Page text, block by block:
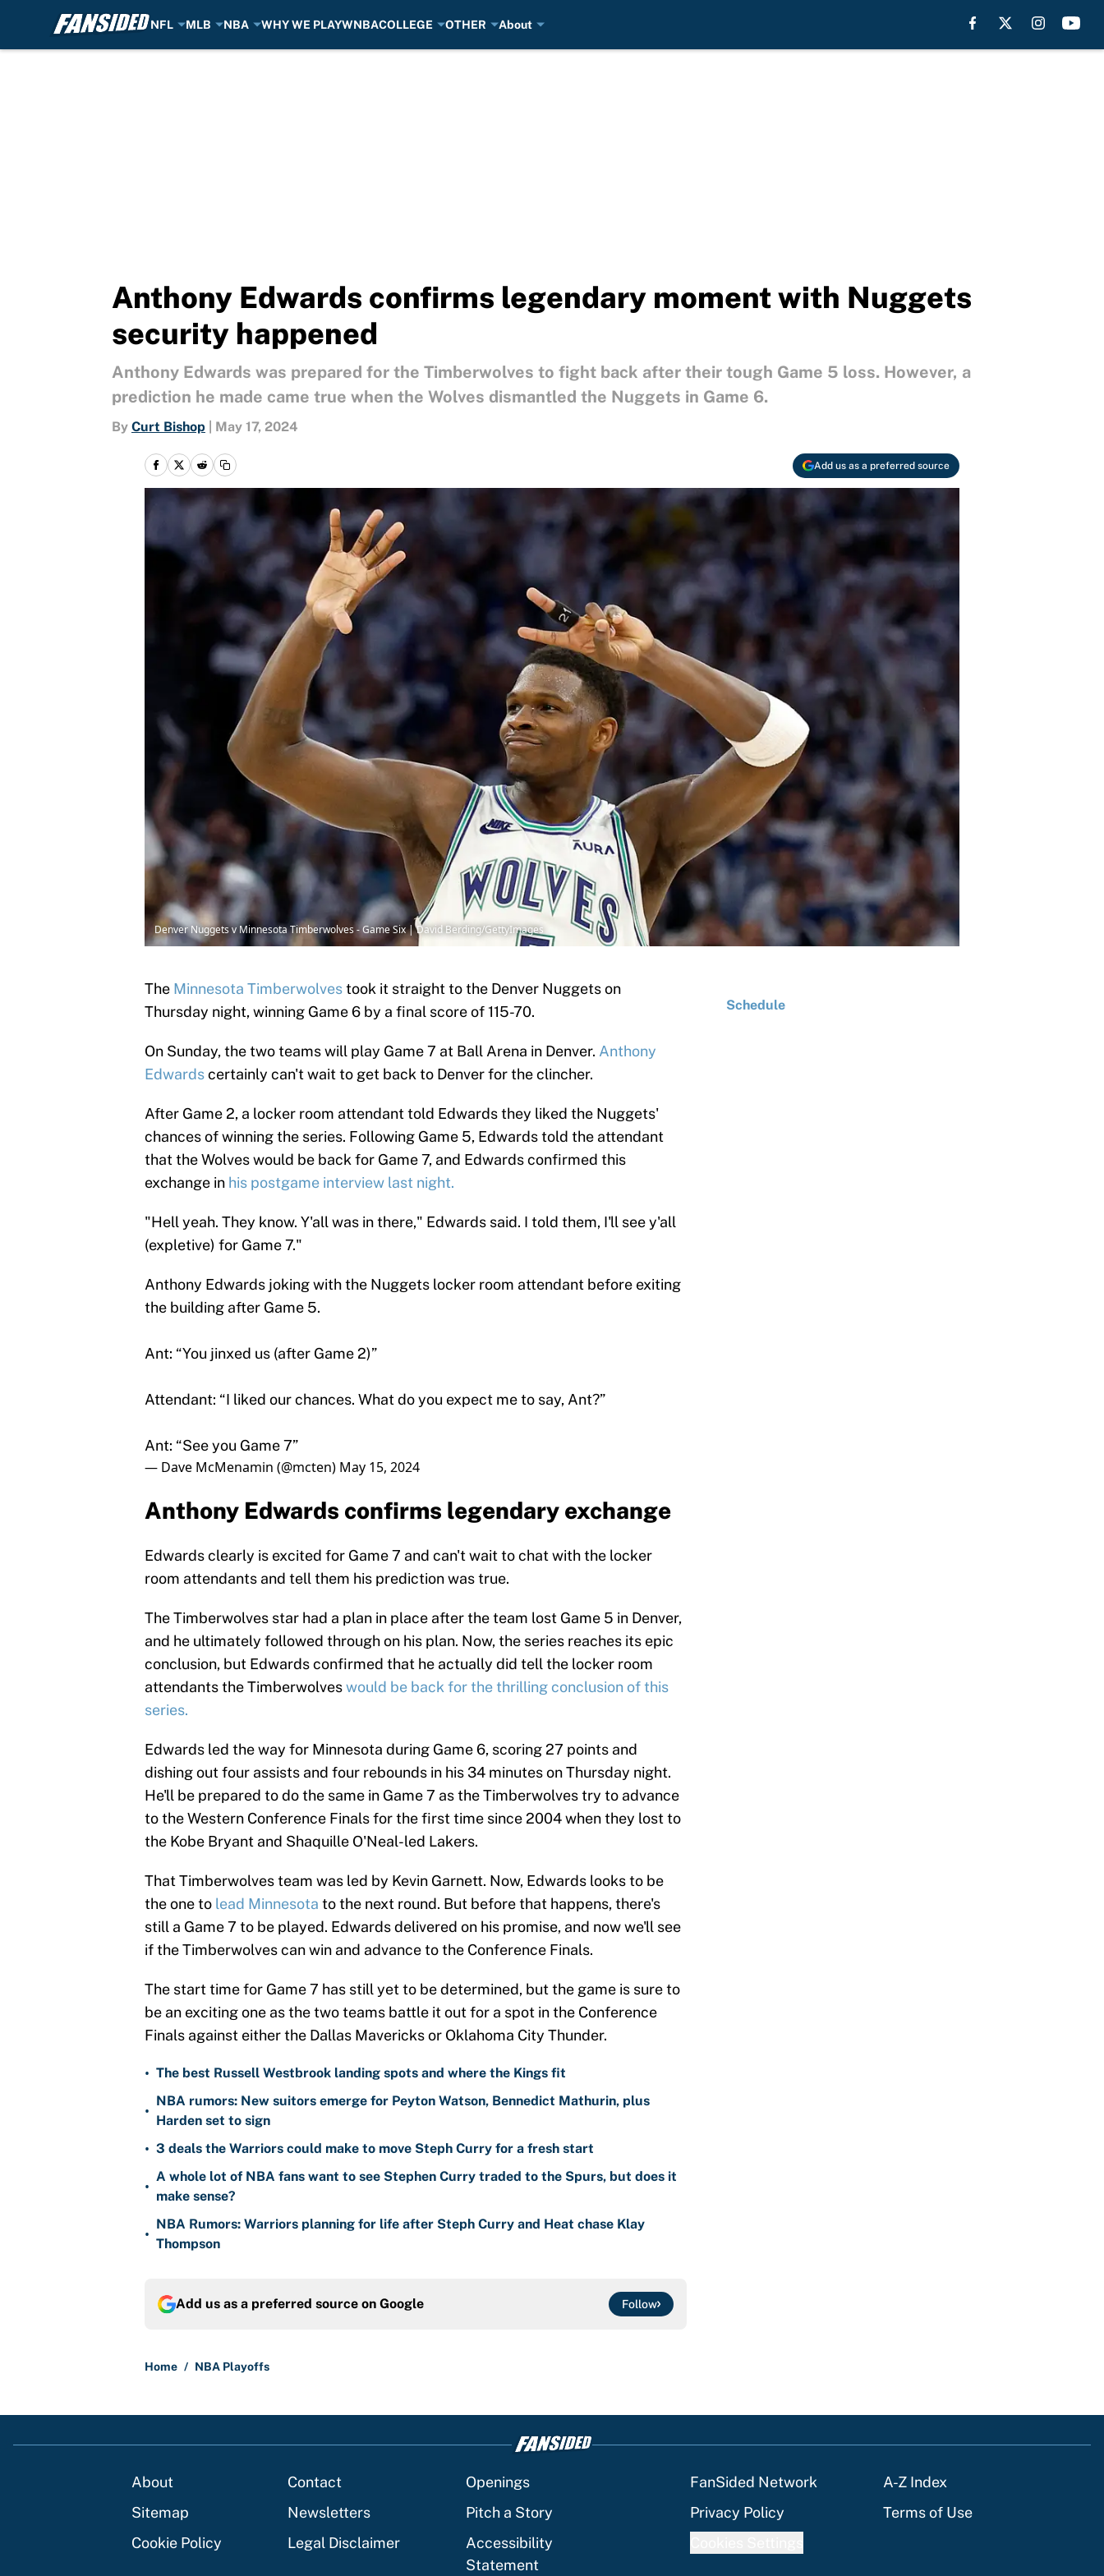
NFL MLB NBA WHY WE PLAYWNBACOLLEGE OTHER About
Anthony Edwards confirms legendary moment with Nuggets
security happened
Anthony Edwards was prepared for the Timberwolves to fight back after their tough Game 5 loss. However, a
prediction he made came true when the Wolves dismantled the Nuggets in Game 6.
By Curt Bishop May 17, 2024
Add us as a preferred source
Denver Nuggets v Minnesota Timberwolves - Game Six | David Berding/GettyImages
The Minnesota Timberwolvestook it straight to the Denver Nuggets on
Thursday night, winning Game 6 by a final score of 115-70.
On Sunday, the two teams will play Game 7 at Ball Arena in Denver. Anthony
Edwardscertainly can't wait to get back to Denver for the clincher.
After Game 2, a locker room attendant told Edwards they liked the Nuggets'
chances of winning the series. Following Game 5, Edwards told the attendant
that the Wolves would be back for Game 7, and Edwards confirmed this
exchange in his postgame interview last night.
"Hell yeah. They know. Y'all was in there," Edwards said. I told them, I'll see y'all
(expletive) for Game 7."
Anthony Edwards joking with the Nuggets locker room attendant before exiting
the building after Game 5.
Ant: “You jinxed us (after Game 2)”
Attendant: “I liked our chances. What do you expect me to say, Ant?”
Ant: “See you Game 7”
— Dave McMenamin (@mcten) May 15, 2024
Anthony Edwards confirms legendary exchange
Edwards clearly is excited for Game 7 and can't wait to chat with the locker
room attendants and tell them his prediction was true.
The Timberwolves star had a plan in place after the team lost Game 5 in Denver,
and he ultimately followed through on his plan. Now, the series reaches its epic
conclusion, but Edwards confirmed that he actually did tell the locker room
attendants the Timberwolveswould be back for the thrilling conclusion of this
series.
Edwards led the way for Minnesota during Game 6, scoring 27 points and
dishing out four assists and four rebounds in his 34 minutes on Thursday night.
He'll be prepared to do the same in Game 7 as the Timberwolves try to advance
to the Western Conference Finals for the first time since 2004 when they lost to
the Kobe Bryant and Shaquille O'Neal-led Lakers.
That Timberwolves team was led by Kevin Garnett. Now, Edwards looks to be
the one to lead Minnesota to the next round. But before that happens, there's
still a Game 7 to be played. Edwards delivered on his promise, and now we'll see
if the Timberwolves can win and advance to the Conference Finals.
The start time for Game 7 has still yet to be determined, but the game is sure to
be an exciting one as the two teams battle it out for a spot in the Conference
Finals against either the Dallas Mavericks or Oklahoma City Thunder.
• The best Russell Westbrook landing spots and where the Kings fit
•
NBA rumors: New suitors emerge for Peyton Watson, Bennedict Mathurin, plus
Harden set to sign
• 3 deals the Warriors could make to move Steph Curry for a fresh start
•
A whole lot of NBA fans want to see Stephen Curry traded to the Spurs, but does it
make sense?
•
NBA Rumors: Warriors planning for life after Steph Curry and Heat chase Klay
Thompson
Add us as a preferred source on Google Follow
Home / NBA Playoffs
Schedule
About Contact Openings FanSided Network
A-Z Index
Sitemap
Newsletters Pitch a Story Privacy Policy
Terms of Use
Cookie Policy
Legal Disclaimer
Accessibility
Statement